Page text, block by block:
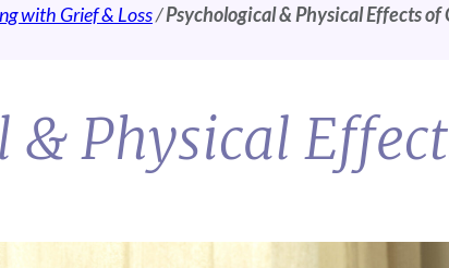
with Grief & Loss/Psychological & Physical Effects of
& Physical